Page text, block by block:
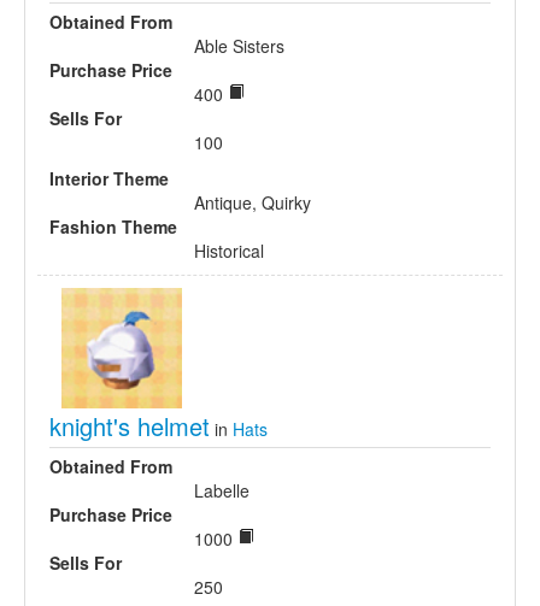
Obtained From
Able Sisters
Purchase Price
400
Sells For
100
Interior Theme
Antique, Quirky
Fashion Theme
Historical
knight's helmet in Hats
Obtained From
Labelle
Purchase Price
1000
Sells For
250